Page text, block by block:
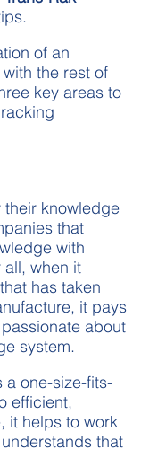
of an
the rest of
key areas to
knowledge
that
with
when it
has taken
it pays
about
system.
a one-size-fits-
efficient,
it helps to work
that